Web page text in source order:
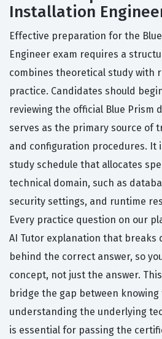
Installation
Effective preparation for the
Engineer exam requires a
combines theoretical study with
practice. Candidates should
reviewing the official Blue Prism
serves as the primary source of
and configuration procedures. It
study schedule that allocates
technical domain, such as
security settings, and runtime
Every practice question on our
AI Tutor explanation that breaks
behind the correct answer, so
concept, not just the answer.
bridge the gap between
understanding the underlying
is essential for passing the